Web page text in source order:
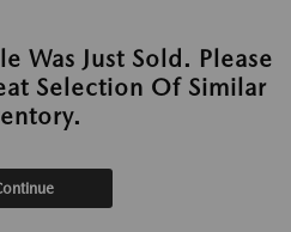
Was Just Sold. Please
Selection Of Similar